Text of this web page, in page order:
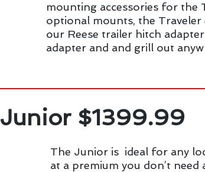
mounting accessories for the
optional mounts, the Traveler
our Reese trailer hitch
adapter and and grill out
The Junior is ideal for any
at a premium you don’t
Junior $1399.99